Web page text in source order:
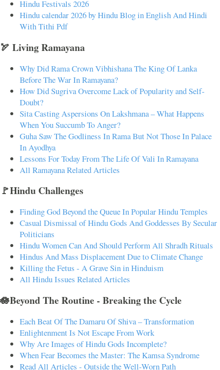
Hindu Festivals 2026
Hindu calendar 2026 by Hindu Blog in English And Hindi
With Tithi Pdf
🏹 Living Ramayana
Why Did Rama Crown Vibhishana The King Of Lanka
Before The War In Ramayana?
How Did Sugriva Overcome Lack of Popularity and Self-
Doubt?
Sita Casting Aspersions On Lakshmana – What Happens
When You Succumb To Anger?
Guha Saw The Godliness In Rama But Not Those In Palace
In Ayodhya
Lessons For Today From The Life Of Vali In Ramayana
All Ramayana Related Articles
🚩Hindu Challenges
Finding God Beyond the Queue In Popular Hindu Temples
Casual Dismissal of Hindu Gods And Goddesses By Secular
Politicians
Hindu Women Can And Should Perform All Shradh Rituals
Hindus And Mass Displacement Due to Climate Change
Killing the Fetus - A Grave Sin in Hinduism
All Hindu Issues Related Articles
🪷Beyond The Routine - Breaking the Cycle
Each Beat Of The Damaru Of Shiva – Transformation
Enlightenment Is Not Escape From Work
Why Are Images of Hindu Gods Incomplete?
When Fear Becomes the Master: The Kamsa Syndrome
Read All Articles - Outside the Well-Worn Path